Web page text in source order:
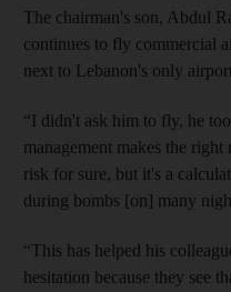
The chairman's son, Abdul
continues to fly commercial
next to Lebanon's only
“I didn't ask him to fly, he
management makes the right
risk for sure, but it's a
during bombs [on] many
“This has helped his
hesitation because they see